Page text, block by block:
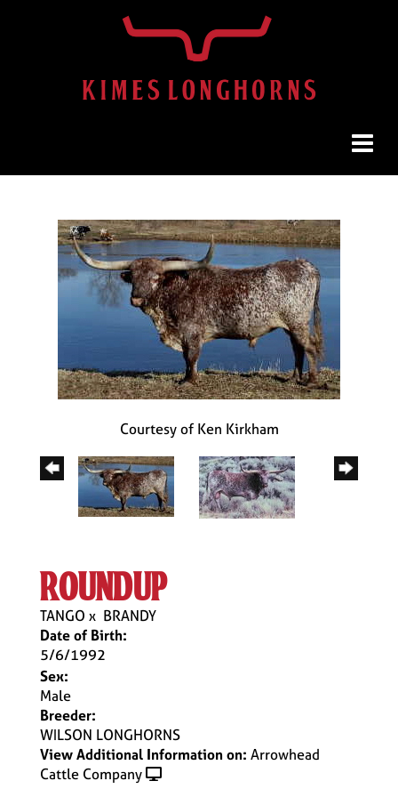
Courtesy of Ken Kirkham
roundup
TANGO x BRANDY
Date of Birth:
5/6/1992
Sex:
Male
Breeder:
WILSON LONGHORNS
View Additional Information on: Arrowhead
Cattle Company